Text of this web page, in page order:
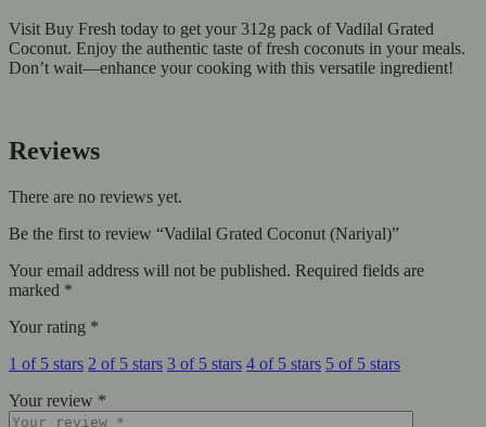
Visit Buy Fresh today to get your 312g pack of Vadilal Grated
Coconut. Enjoy the authentic taste of fresh coconuts in your meals.
Don’t wait—enhance your cooking with this versatile ingredient!
Reviews
There are no reviews yet.
Be the first to review “Vadilal Grated Coconut (Nariyal)”
Your email address will not be published. Required fields are
marked *
Your rating *
1 of 5 stars 2 of 5 stars 3 of 5 stars 4 of 5 stars 5 of 5 stars
Your review *